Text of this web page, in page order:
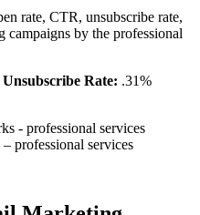
rate, CTR, unsubscribe rate,
campaigns by the professional
Unsubscribe Rate: .31%
professional services